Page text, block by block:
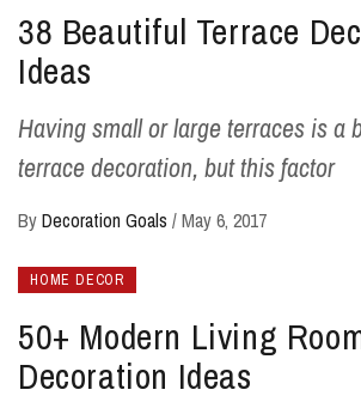
38 Beautiful Terrace
Ideas
Having small or large terraces is a
terrace decoration, but this factor
ByDecoration Goals /May 6, 2017
HOME DECOR
50+ Modern Living
Decoration Ideas